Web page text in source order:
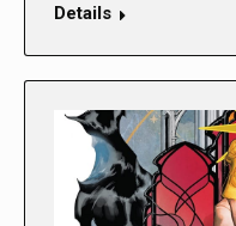
Details